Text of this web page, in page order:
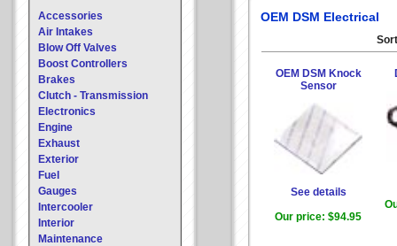
Accessories
Air Intakes
Blow Off Valves
Boost Controllers
Brakes
Clutch - Transmission
Electronics
Engine
Exhaust
Exterior
Fuel
Gauges
Intercooler
Interior
Maintenance
OEM DSM Electrical
OEM DSM Knock
Sensor
See details
Our price: $94.95